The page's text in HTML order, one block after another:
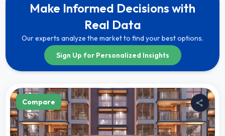
Make Informed Decisions with
Real Data
Our experts analyze the market to find your best options.
Sign Up for Personalized Insights
Compare